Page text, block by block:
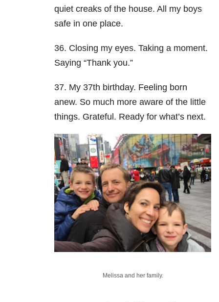
quiet creaks of the house. All my boys
safe in one place.
36. Closing my eyes. Taking a moment.
Saying “Thank you.”
37. My 37th birthday. Feeling born
anew. So much more aware of the little
things. Grateful. Ready for what’s next.
Melissa and her family.